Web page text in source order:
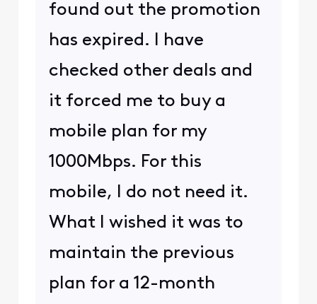
found out the promotion
has expired. I have
checked other deals and
it forced me to buy a
mobile plan for my
1000Mbps. For this
mobile, I do not need it.
What I wished it was to
maintain the previous
plan for a 12-month